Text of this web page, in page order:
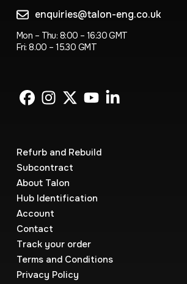
enquiries@talon-eng.co.uk
Mon – Thu: 8:00 – 16:30 GMT
Fri: 8.00 – 15.30 GMT
Refurb and Rebuild
Subcontract
About Talon
Hub Identification
Account
Contact
Track your order
Terms and Conditions
Privacy Policy